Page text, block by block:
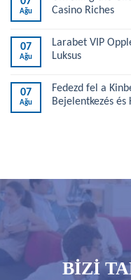
Ağu
Casino Riches
07
Ağu
Larabet VIP
Luksus
07
Ağu
Fedezd fel a
Bejelentkezés
BİZİ